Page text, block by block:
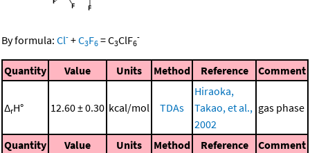
By formula: Cl- +C3F6 =C3ClF6
-
Quantity Value Units Method Reference Comment
ΔrH° 12.60 ± 0.30 kcal/mol TDAs
Hiraoka,
Takao, et al.,
2002
gas phase
Quantity Value Units Method Reference Comment